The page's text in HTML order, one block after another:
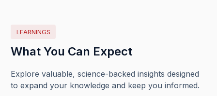
LEARNINGS
What You Can Expect
Explore valuable, science-backed insights designed
to expand your knowledge and keep you informed.